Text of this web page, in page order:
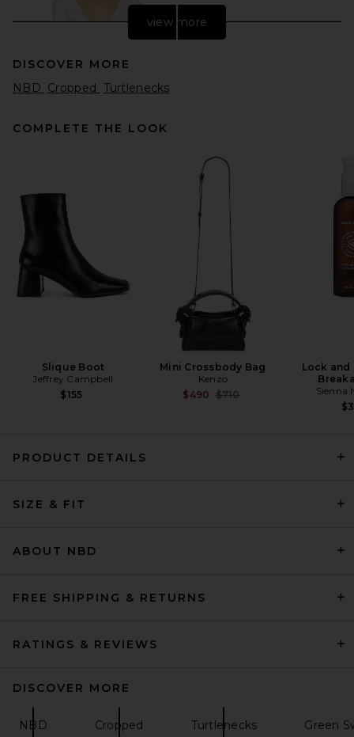
view more
DISCOVER MORE
NBD Cropped Turtlenecks
COMPLETE THE LOOK
Slique Boot
Jeffrey Campbell
$155
Mini Crossbody Bag
Kenzo
$490 Previous price:
$710
Lock and
Sienna
PRODUCT DETAILS
SIZE & FIT
ABOUT NBD
FREE SHIPPING & RETURNS
RATINGS & REVIEWS
DISCOVER MORE
NBD Cropped Turtlenecks Green